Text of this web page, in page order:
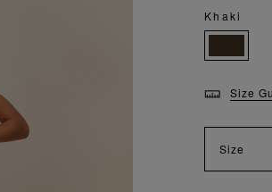
Khaki
Size
Size